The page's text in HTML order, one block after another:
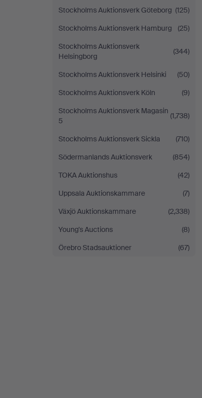
Stockholms Auktionsverk Göteborg (125)
Stockholms Auktionsverk Hamburg
(25)
Stockholms Auktionsverk
Helsingborg
(344)
Stockholms Auktionsverk Helsinki
(50)
Stockholms Auktionsverk Köln
(9)
Stockholms Auktionsverk Magasin
5
(1,738)
Stockholms Auktionsverk Sickla
(710)
Södermanlands Auktionsverk
(854)
TOKA Auktionshus
(42)
Uppsala Auktionskammare
(7)
Växjö Auktionskammare
(2,338)
Young's Auctions
(8)
Örebro Stadsauktioner
(67)